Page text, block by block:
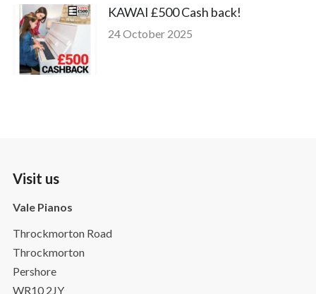
KAWAI £500 Cash back!
24 October 2025
Visit us
Vale Pianos
Throckmorton Road
Throckmorton
Pershore
WR10 2JY